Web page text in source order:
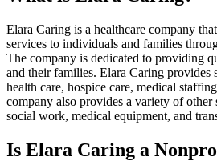
Elara Caring is a healthcare company
services to individuals and families
The company is dedicated to providing
and their families. Elara Caring provides
health care, hospice care, medical
company also provides a variety of
social work, medical equipment, and
Is Elara Caring a